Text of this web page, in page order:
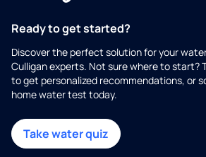
Ready to get started?
Discover the perfect solution for your
Culligan experts. Not sure where to start?
to get personalized recommendations, or
home water test today.
Take water quiz